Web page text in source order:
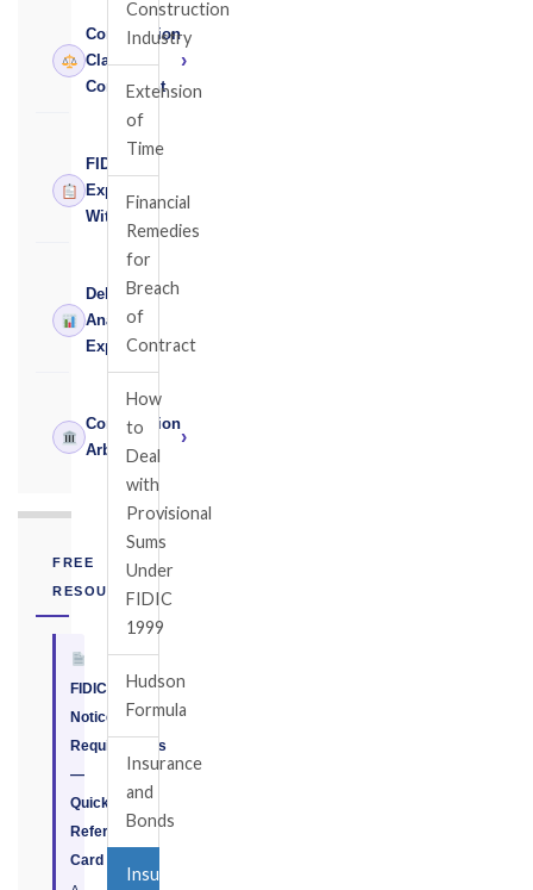
Construction
Claims
Consultant
›
FIDIC
Expert
Witness
Delay
Analysis
Expert
Construction
Arbitrator
›
FREE
RESOURCE
FIDIC
Notice
Requirements
—
Quick
Reference
Card
Construction
Industry
Extension
of
Time
Financial
Remedies
for
Breach
of
Contract
How
to
Deal
with
Provisional
Sums
Under
FIDIC
1999
Hudson
Formula
Insurance
and
Bonds
Insurance